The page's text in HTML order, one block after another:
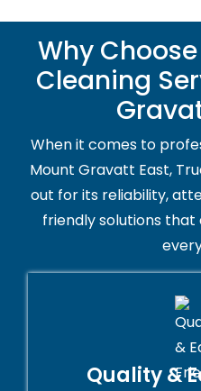
Why
Cleaning
When it comes to
Mount Gravatt East,
out for its reliability,
friendly solutions
Quality &